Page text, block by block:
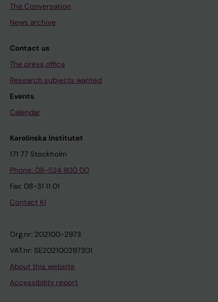
The Conversation
News archive
Contact us
The press office
Research subjects wanted
Events
Calendar
Karolinska Institutet
171 77 Stockholm
Phone: 08-524 800 00
Fax: 08-31 11 01
Contact KI
Org.nr: 202100-2973
VAT.nr: SE202100297301
About this website
Accessibility report